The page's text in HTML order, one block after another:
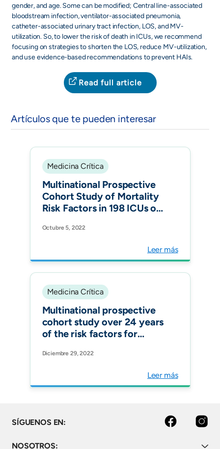
gender, and age. Some can be modified; Central line-associated
bloodstream infection, ventilator-associated pneumonia,
catheter-associated urinary tract infection, LOS, and MV-
utilization. So, to lower the risk of death in ICUs, we recommend
focusing on strategies to shorten the LOS, reduce MV-utilization,
and use evidence-based recommendations to prevent HAIs.
Read full article
Artículos que te pueden interesar
Medicina Crítica
Multinational Prospective
Cohort Study of Mortality
Risk Factors in 198 ICUs of
Countries over 24 Years:
The Effects of Healthcare-
Associated Infections. J
Octubre 5, 2022
Leer más
Medicina Crítica
Multinational prospective
cohort study over 24 years
of the risk factors for
pneumonia in 187 ICUs in 12
Latin American countries
Diciembre 29, 2022
Leer más
SÍGUENOS EN: Facebook Instagram
NOSOTROS: